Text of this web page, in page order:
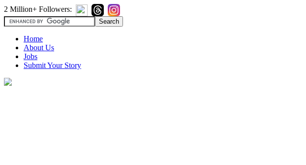
2 Million+ Followers:
Home
About Us
Jobs
Submit Your Story